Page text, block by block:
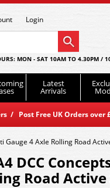
Login
MON - SAT 10AM TO 4.30PM /
Latest
Arrivals
/ Post Free UK Orders over
Gauge 4 Axle Rolling Road
DCC
Road Active